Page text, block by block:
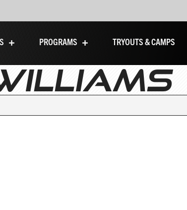
PROGRAMS TRYOUTS & CAMPS